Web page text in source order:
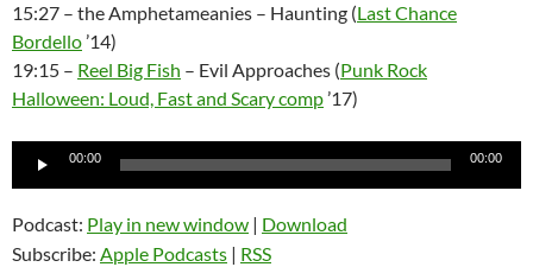
15:27 – the Amphetameanies – Haunting (Last Chance
Bordello’14)
19:15 – Reel Big Fish – Evil Approaches (Punk Rock
Halloween: Loud, Fast and Scary comp’17)
Audio
00:00 00:00
Podcast: Play in new window | Download
Subscribe: Apple Podcasts | RSS